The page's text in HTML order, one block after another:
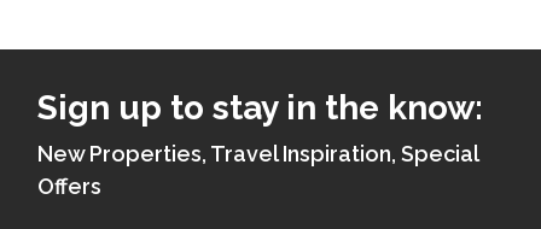
Sign up to stay in the know:
New Properties, Travel Inspiration, Special
Offers